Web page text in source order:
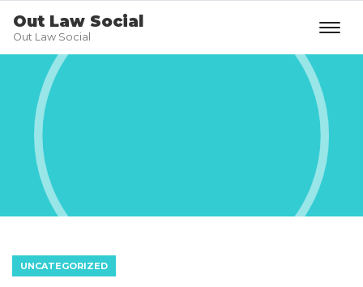
Out Law Social
Out Law Social
UNCATEGORIZED